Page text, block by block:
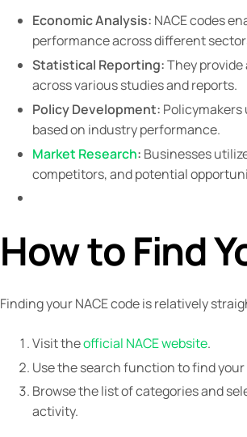
Economic Analysis: NACE codes
performance across different
Statistical Reporting:They
across various studies and reports.
Policy Development: Policymakers
based on industry performance.
Market Research: Businesses
competitors, and potential
How to Find
Finding your NACE code is relatively
Visit theofficial NACE website.
Use the search function to find
Browse the list of categories and
activity.